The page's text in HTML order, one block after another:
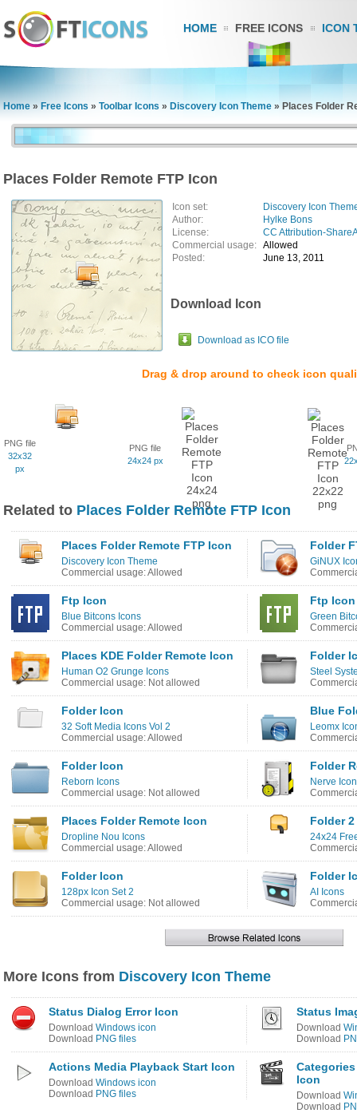
HOME FREE ICONS ICON
Home » Free Icons » Toolbar Icons » Discovery Icon Theme » Places Folder
Places Folder Remote FTP Icon
Icon set:
Discovery Icon
Author:
Hylke Bons
License:
CC Attribution-
Commercial usage: Allowed
Posted:
June 13, 2011
Download Icon
Download as ICO file
Drag & drop around to check icon
PNG file
32x32
px
PNG file
24x24 px
Related to Places Folder Remote FTP Icon
Places Folder Remote FTP Icon
Discovery Icon Theme
Commercial usage: Allowed
Folder
GiNUX
Ftp Icon
Blue Bitcons Icons
Commercial usage: Allowed
Ftp Icon
Green
Places KDE Folder Remote Icon
Human O2 Grunge Icons
Commercial usage: Not allowed
Folder
Steel
Folder Icon
32 Soft Media Icons Vol 2
Commercial usage: Allowed
Blue
Leomx
Folder Icon
Reborn Icons
Commercial usage: Not allowed
Folder
Nerve
Places Folder Remote Icon
Dropline Nou Icons
Commercial usage: Allowed
Folder
24x24
Folder Icon
128px Icon Set 2
Commercial usage: Not allowed
Folder
AI Icons
More Icons from Discovery Icon Theme
Status Dialog Error Icon
Download Windows icon
Download PNG files
Status
Download
Download
Actions Media Playback Start Icon
Download Windows icon
Download PNG files
Icon
Download
Download